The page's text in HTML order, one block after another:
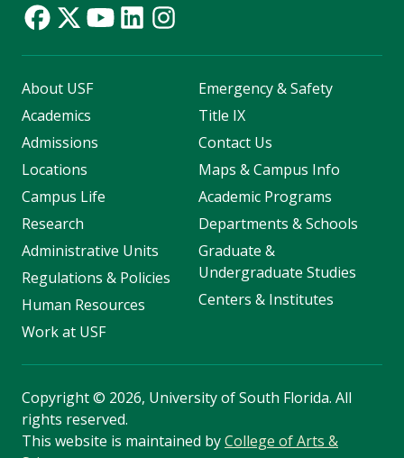
About USF
Academics
Admissions
Locations
Campus Life
Research
Administrative Units
Regulations & Policies
Human Resources
Work at USF
Emergency & Safety
Title IX
Contact Us
Maps & Campus Info
Academic Programs
Departments & Schools
Graduate &
Undergraduate Studies
Centers & Institutes
Copyright© 2026, University of South Florida. All
rights reserved.
This website is maintained byCollege of Arts &